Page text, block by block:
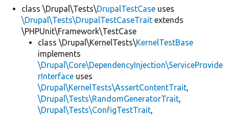
class \Drupal\Tests\DrupalTestCase uses
\Drupal\Tests\DrupalTestCaseTrait extends
\PHPUnit\Framework\TestCase
class \Drupal\KernelTests\KernelTestBase
implements
\Drupal\Core\DependencyInjection\ServiceProvide
rInterface uses
\Drupal\KernelTests\AssertContentTrait,
\Drupal\Tests\RandomGeneratorTrait,
\Drupal\Tests\ConfigTestTrait,